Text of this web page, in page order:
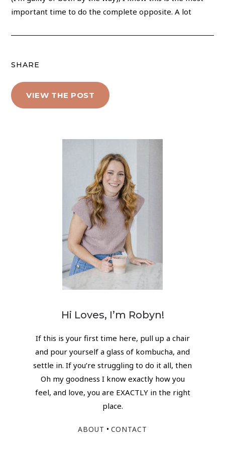
important time to do the complete opposite. A lot
SHARE
VIEW THE POST
Hi Loves, I’m Robyn!
If this is your first time here, pull up a chair
and pour yourself a glass of kombucha, and
settle in. If you’re struggling to do it all, then
Oh my goodness I know exactly how you
feel, and love, you are EXACTLY in the right
place.
ABOUT • CONTACT